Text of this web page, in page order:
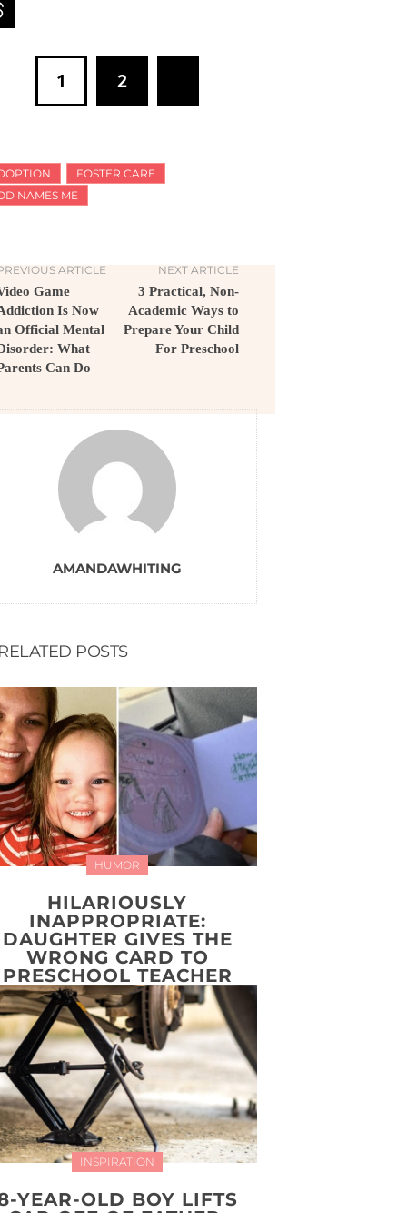
1 2
FOSTER CARE
NAMES ME
ARTICLE
Game
Is Now
Official Mental
What
Can Do
NEXT ARTICLE
3 Practical, Non-
Academic Ways to
Prepare Your Child
For Preschool
AMANDAWHITING
POSTS
HUMOR
HILARIOUSLY
INAPPROPRIATE:
DAUGHTER GIVES THE
WRONG CARD TO
PRESCHOOL TEACHER
INSPIRATION
YEAR-OLD BOY LIFTS